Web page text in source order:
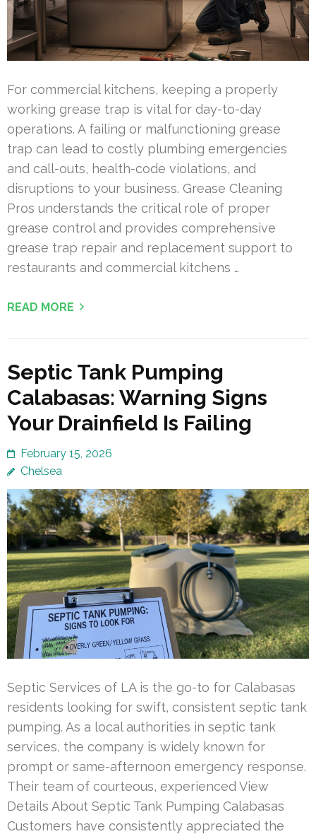
For commercial kitchens, keeping a properly
working grease trap is vital for day-to-day
operations. A failing or malfunctioning grease
trap can lead to costly plumbing emergencies
and call-outs, health-code violations, and
disruptions to your business. Grease Cleaning
Pros understands the critical role of proper
grease control and provides comprehensive
grease trap repair and replacement support to
restaurants and commercial kitchens …
READ MORE
Septic Tank Pumping
Calabasas: Warning Signs
Your Drainfield Is Failing
February 15, 2026
Chelsea
Septic Services of LA is the go-to for Calabasas
residents looking for swift, consistent septic tank
pumping. As a local authorities in septic tank
services, the company is widely known for
prompt or same-afternoon emergency response.
Their team of courteous, experienced View
Details About Septic Tank Pumping Calabasas
Customers have consistently appreciated the